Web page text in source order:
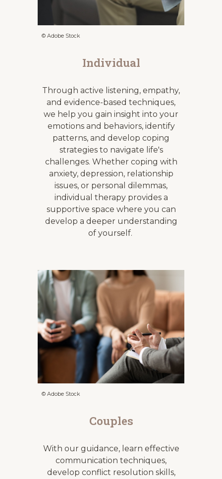
© Adobe Stock
Individual
Through active listening, empathy,
and evidence-based techniques,
we help you gain insight into your
emotions and behaviors, identify
patterns, and develop coping
strategies to navigate life's
challenges. Whether coping with
anxiety, depression, relationship
issues, or personal dilemmas,
individual therapy provides a
supportive space where you can
develop a deeper understanding
of yourself.
© Adobe Stock
Couples
With our guidance, learn effective
communication techniques,
develop conflict resolution skills,